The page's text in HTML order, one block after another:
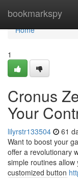
bookmarkspy
Home
Home
1
Cronus
Your
lilyrstr133504 61
Want to boost your
offer a revolutionary
simple routines
customized button